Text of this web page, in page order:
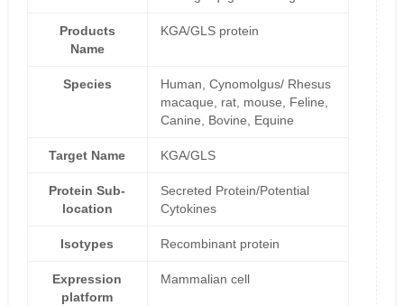
Products
Name
KGA/GLS protein
Species
Human, Cynomolgus/ Rhesus
macaque, rat, mouse, Feline,
Canine, Bovine, Equine
Target Name KGA/GLS
Protein Sub-
location
Secreted Protein/Potential
Cytokines
Isotypes Recombinant protein
Expression
platform
Mammalian cell